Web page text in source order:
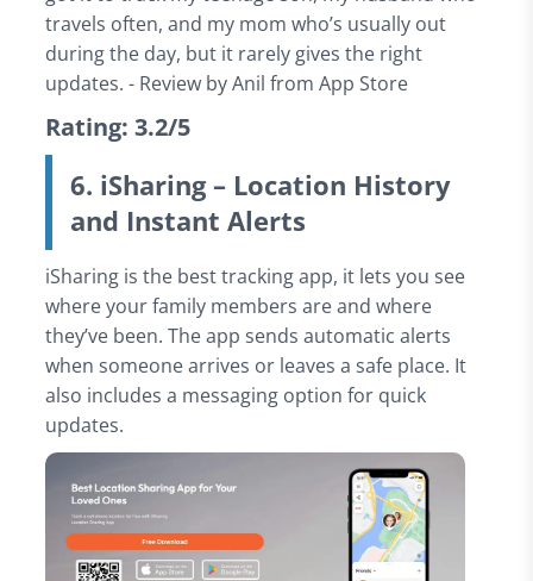
travels often, and my mom who’s usually out
during the day, but it rarely gives the right
updates. - Review by Anil from App Store
Rating: 3.2/5
6. iSharing – Location History
and Instant Alerts
iSharing is the best tracking app, it lets you see
where your family members are and where
they’ve been. The app sends automatic alerts
when someone arrives or leaves a safe place. It
also includes a messaging option for quick
updates.